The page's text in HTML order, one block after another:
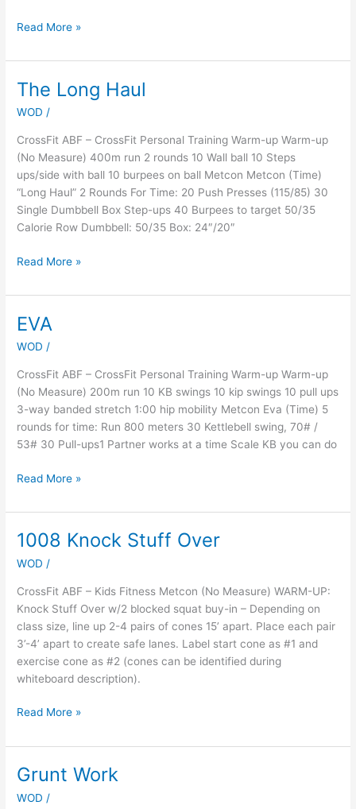
Read More »
The Long Haul
WOD /
CrossFit ABF – CrossFit Personal Training Warm-up Warm-up
(No Measure) 400m run 2 rounds 10 Wall ball 10 Steps
ups/side with ball 10 burpees on ball Metcon Metcon (Time)
“Long Haul” 2 Rounds For Time: 20 Push Presses (115/85) 30
Single Dumbbell Box Step-ups 40 Burpees to target 50/35
Calorie Row Dumbbell: 50/35 Box: 24″/20″
The
Read More »
EVA
WOD /
CrossFit ABF – CrossFit Personal Training Warm-up Warm-up
(No Measure) 200m run 10 KB swings 10 kip swings 10 pull ups
3-way banded stretch 1:00 hip mobility Metcon Eva (Time) 5
rounds for time: Run 800 meters 30 Kettlebell swing, 70# /
53# 30 Pull-ups1 Partner works at a time Scale KB you can do
EVA
Read More »
1008 Knock Stuff Over
WOD /
CrossFit ABF – Kids Fitness Metcon (No Measure) WARM-UP:
Knock Stuff Over w/2 blocked squat buy-in – Depending on
class size, line up 2-4 pairs of cones 15’ apart. Place each pair
3’-4’ apart to create safe lanes. Label start cone as #1 and
exercise cone as #2 (cones can be identified during
whiteboard description).
1008
Stuff
Over
Read More »
Grunt Work
WOD /
Grunt